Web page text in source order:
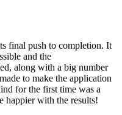
final push to completion. It
and the
along with a big number
to make the application
for the first time was a
happier with the results!